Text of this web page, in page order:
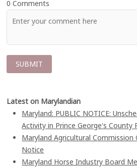
0 Comments
Latest on Marylandian
Maryland: PUBLIC NOTICE:
Activity in Prince George's County
Maryland Agricultural
Notice
Maryland Horse Industry Board